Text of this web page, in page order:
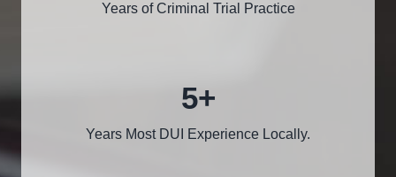
Years of Criminal Trial Practice
5+
Years Most DUI Experience Locally.